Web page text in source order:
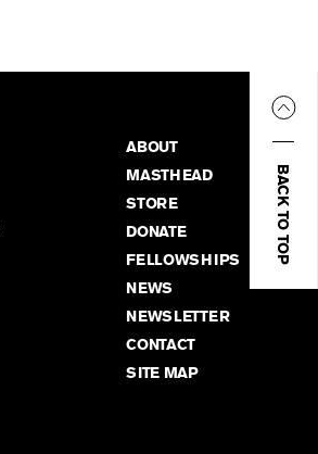
BACK TO TOP
ABOUT
MASTHEAD
STORE
DONATE
FELLOWSHIPS
NEWS
NEWSLETTER
CONTACT
SITE MAP